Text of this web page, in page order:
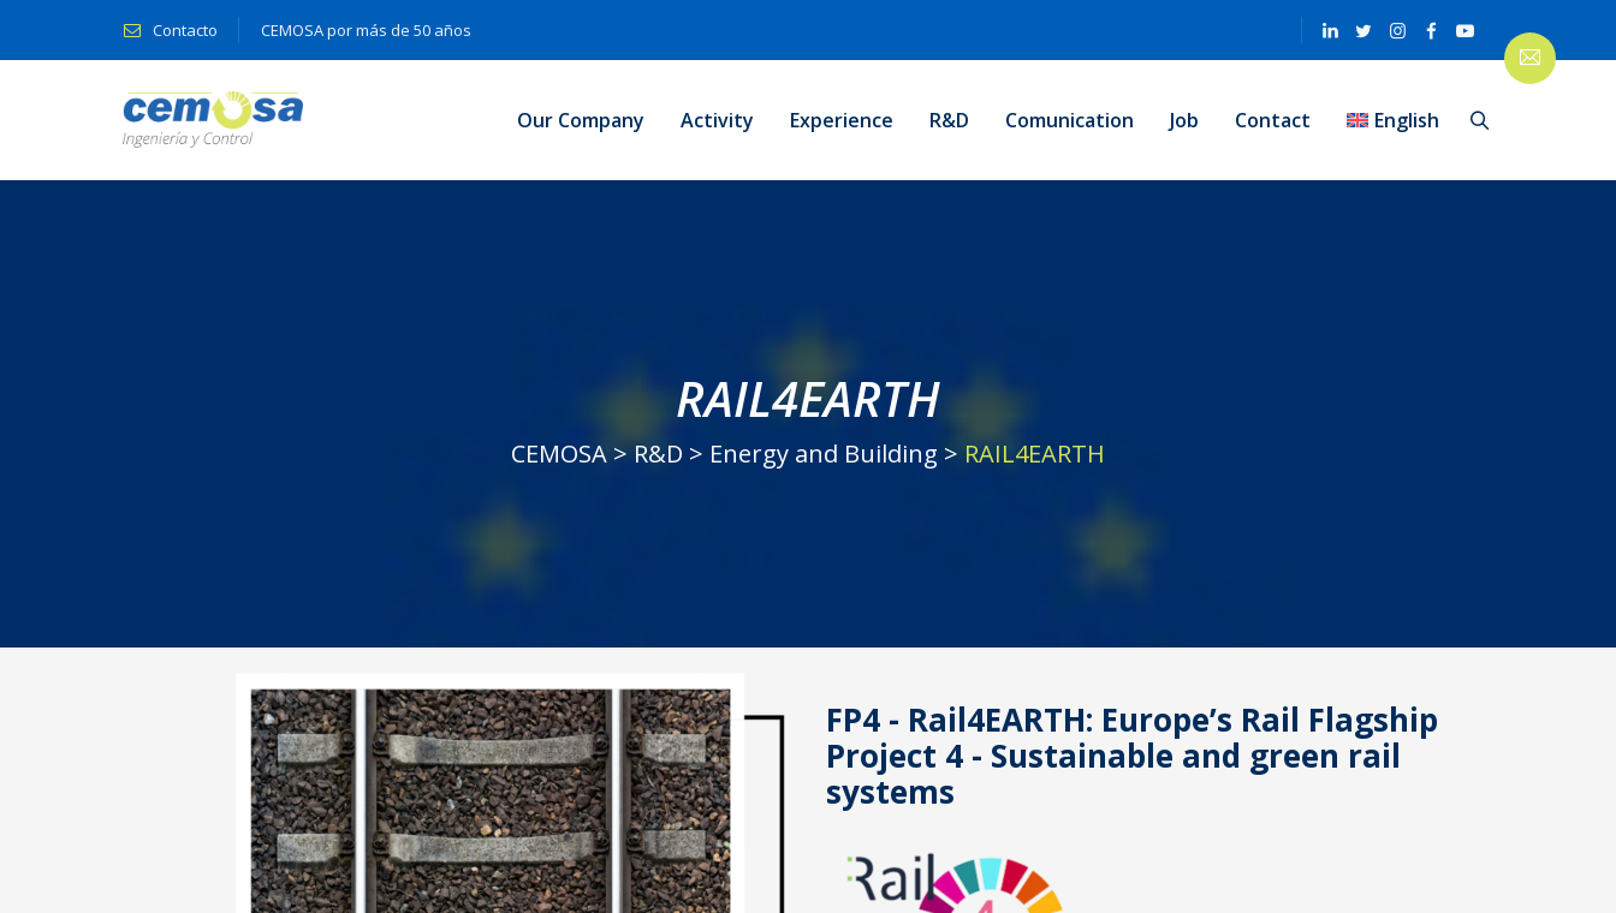
Contacto CEMOSA por más de 50 años
Our Company Activity Experience R&D Comunication Job Contact English
RAIL4EARTH
CEMOSA >R&D > Energy and Building > RAIL4EARTH
FP4 - Rail4EARTH: Europe’s Rail Flagship
Project 4 - Sustainable and green rail
systems